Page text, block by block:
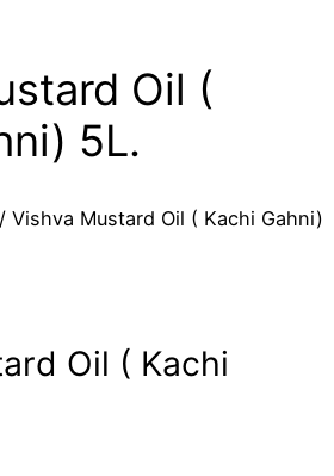
Oil (
5L.
/ Vishva Mustard Oil ( Kachi Gahni)
Oil ( Kachi